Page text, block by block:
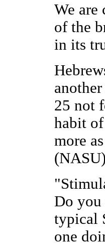
We are
of the
in its
25 not
habit
more
(NASU)
Do you
typical
one